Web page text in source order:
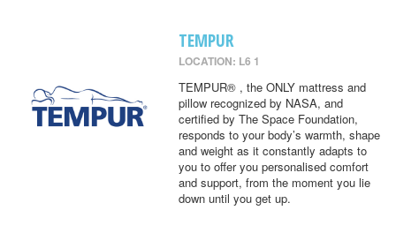
TEMPUR
LOCATION: L6 1
TEMPUR® , the ONLY mattress and
pillow recognized by NASA, and
certified by The Space Foundation,
responds to your body’s warmth, shape
and weight as it constantly adapts to
you to offer you personalised comfort
and support, from the moment you lie
down until you get up.